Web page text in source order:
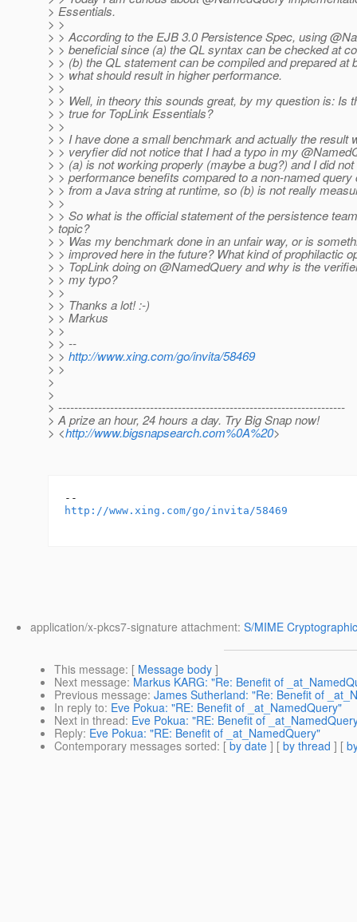
> Essentials.
> >
> > According to the EJB 3.0 Persistence Spec, using
> > beneficial since (a) the QL syntax can be checked at
> > (b) the QL statement can be compiled and prepared at
> > what should result in higher performance.
> >
> > Well, in theory this sounds great, by my question is: Is
> > true for TopLink Essentials?
> >
> > I have done a small benchmark and actually the result
> > veryfier did not notice that I had a typo in my
> > (a) is not working properly (maybe a bug?) and I did
> > performance benefits compared to a non-named
> > from a Java string at runtime, so (b) is not really
> >
> > So what is the official statement of the persistence
> topic?
> > Was my benchmark done in an unfair way, or is
> > improved here in the future? What kind of prophilactic
> > TopLink doing on @NamedQuery and why is the
> > my typo?
> >
> > Thanks a lot! :-)
> > Markus
> >
> > --
> > http://www.xing.com/go/invita/58469
> >
>
>
> ------------------------------------------------------------------------
> A prize an hour, 24 hours a day. Try Big Snap now!
> <http://www.bigsnapsearch.com%0A%20>
http://www.xing.com/go/invita/58469
application/x-pkcs7-signature attachment: S/MIME
This message: [ Message body ]
Next message: Markus KARG: "Re: Benefit of
Previous message: James Sutherland: "Re: Benefit of
In reply to: Eve Pokua: "RE: Benefit of _at_NamedQuery"
Next in thread: Eve Pokua: "RE: Benefit of
Reply: Eve Pokua: "RE: Benefit of _at_NamedQuery"
Contemporary messages sorted: [ by date ] [ by thread ] [